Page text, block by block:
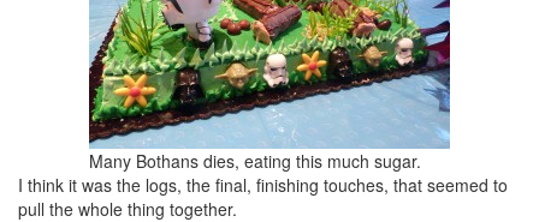
Many Bothans dies, eating this much sugar.
I think it was the logs, the final, finishing touches, that seemed to
pull the whole thing together.